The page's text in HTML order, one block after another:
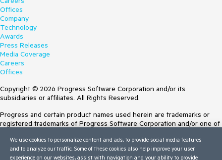
Offices
Company
Technology
Awards
Press Releases
Media Coverage
Careers
Offices
Copyright © 2026 Progress Software Corporation and/or its
subsidiaries or affiliates. All Rights Reserved.
Progress and certain product names used herein are trademarks or
registered trademarks of Progress Software Corporation and/or one of
Trademarksfor appropriate markings. All rights in any other trademarks
contained herein are reserved by their respective owners and their
We use cookies to personalize content and ads, to provide social media features
and to analyze our traffic. Some of these cookies also help improve your user
experience on our websites, assist with navigation and your ability to provide